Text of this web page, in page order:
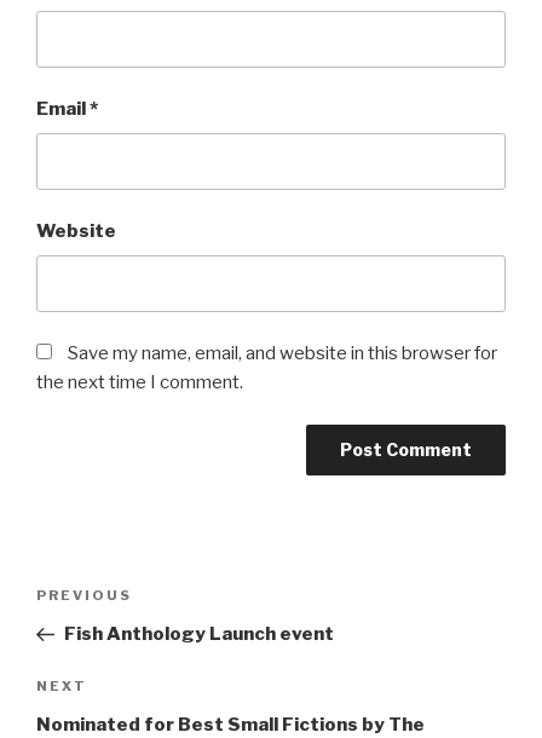
Email *
Website
Save my name, email, and website in this browser for
the next time I comment.
Previous
Post
PREVIOUS
Fish Anthology Launch event
Next
Post
NEXT
Nominated for Best Small Fictions by The